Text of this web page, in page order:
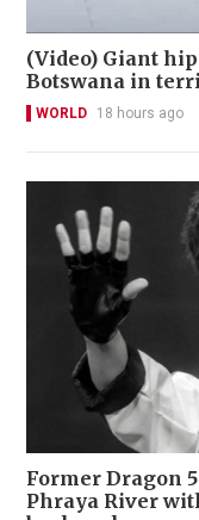
(Video) Giant
Botswana in
WORLD 18 hours ago
Former Dragon
Phraya River